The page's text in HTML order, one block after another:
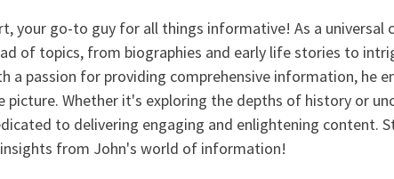
your go-to guy for all things informative! As a universal
of topics, from biographies and early life stories to
a passion for providing comprehensive information, he
picture. Whether it's exploring the depths of history or
to delivering engaging and enlightening content.
from John's world of information!